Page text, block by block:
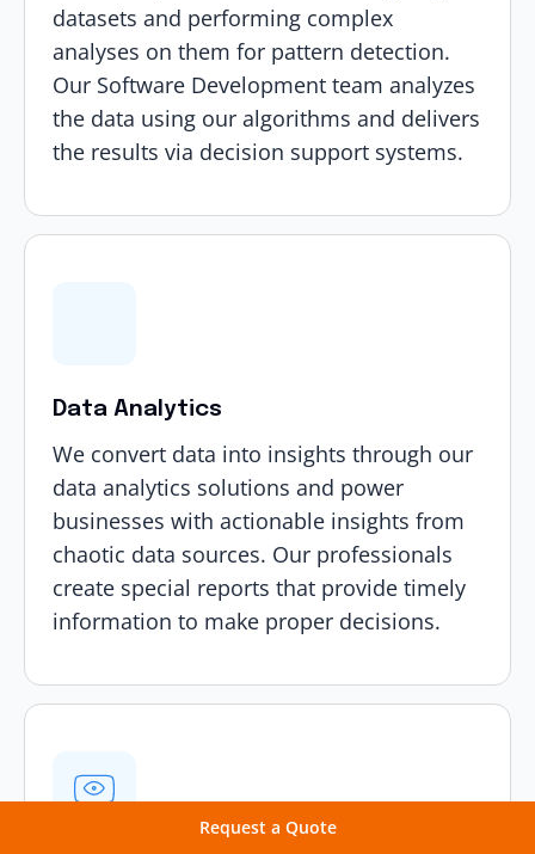
Request a Quote
datasets and performing complex
analyses on them for pattern detection.
Our Software Development team analyzes
the data using our algorithms and delivers
the results via decision support systems.
Data Analytics
We convert data into insights through our
data analytics solutions and power
businesses with actionable insights from
chaotic data sources. Our professionals
create special reports that provide timely
information to make proper decisions.